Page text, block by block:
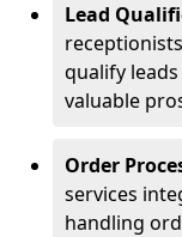
Lead
qualify
valuable
Order
services
handling